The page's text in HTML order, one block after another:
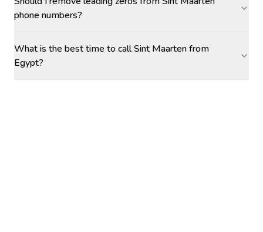
phone numbers?
What is the best time to call Sint Maarten from
Egypt?